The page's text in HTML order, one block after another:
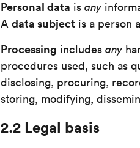
Personal data is any
A data subject is a person
Processing includes any
procedures used, such as
disclosing, procuring,
storing, modifying,
2.2 Legal basis